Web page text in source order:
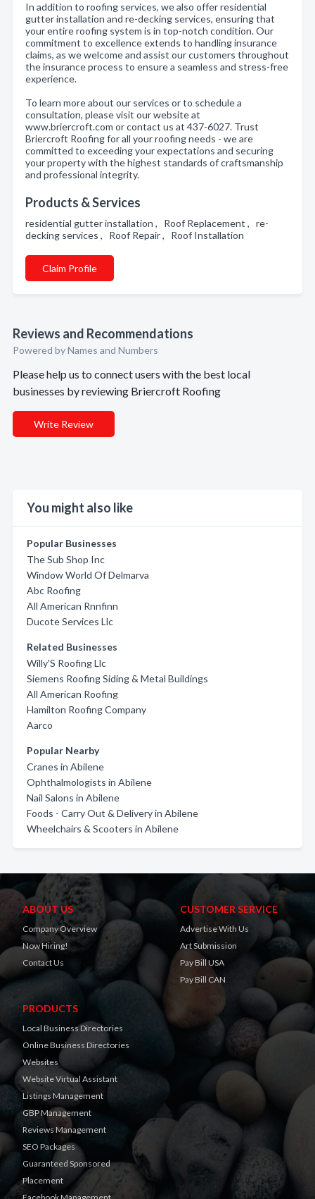
In addition to roofing services, we also offer residential
gutter installation and re-decking services, ensuring that
your entire roofing system is in top-notch condition. Our
commitment to excellence extends to handling insurance
claims, as we welcome and assist our customers throughout
the insurance process to ensure a seamless and stress-free
experience.
To learn more about our services or to schedule a
consultation, please visit our website at
www.briercroft.com or contact us at 437-6027. Trust
Briercroft Roofing for all your roofing needs - we are
committed to exceeding your expectations and securing
your property with the highest standards of craftsmanship
and professional integrity.
Products & Services
residential gutter installation , Roof Replacement , re-
decking services , Roof Repair , Roof Installation
Claim Profile
Reviews and Recommendations
Powered by Names and Numbers
Please help us to connect users with the best local
businesses by reviewing Briercroft Roofing
Write Review
You might also like
Popular Businesses
The Sub Shop Inc
Window World Of Delmarva
Abc Roofing
All American Rnnfinn
Ducote Services Llc
Related Businesses
Willy'S Roofing Llc
Siemens Roofing Siding & Metal Buildings
All American Roofing
Hamilton Roofing Company
Aarco
Popular Nearby
Cranes in Abilene
Ophthalmologists in Abilene
Nail Salons in Abilene
Foods - Carry Out & Delivery in Abilene
Wheelchairs & Scooters in Abilene
ABOUT US
Company Overview
Now Hiring!
Contact Us
CUSTOMER SERVICE
Advertise With Us
Art Submission
Pay Bill USA
Pay Bill CAN
PRODUCTS
Local Business Directories
Online Business Directories
Websites
Website Virtual Assistant
Listings Management
GBP Management
Reviews Management
SEO Packages
Guaranteed Sponsored
Placement